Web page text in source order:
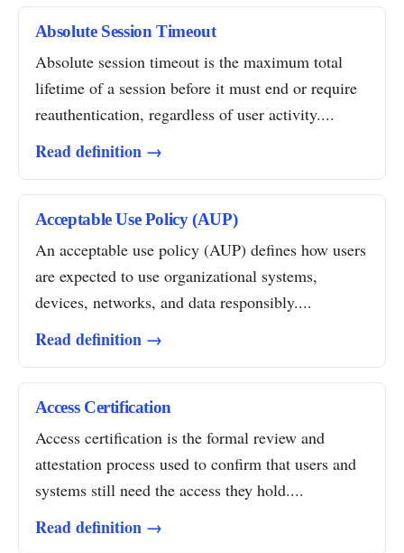
Absolute Session Timeout
Absolute session timeout is the maximum total
lifetime of a session before it must end or require
reauthentication, regardless of user activity....
Read definition →
Acceptable Use Policy (AUP)
An acceptable use policy (AUP) defines how users
are expected to use organizational systems,
devices, networks, and data responsibly....
Read definition →
Access Certification
Access certification is the formal review and
attestation process used to confirm that users and
systems still need the access they hold....
Read definition →